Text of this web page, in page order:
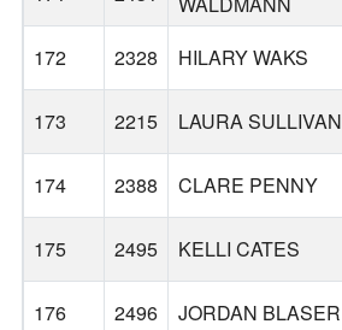
172 2328 HILARY WAKS
173 2215 LAURA SULLIVAN
174 2388 CLARE PENNY
175 2495 KELLI CATES
176 2496 JORDAN BLASER